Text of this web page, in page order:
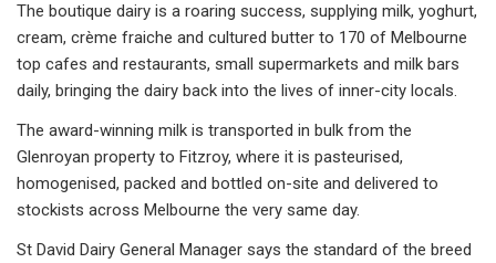
The boutique dairy is a roaring success, supplying milk, yoghurt,
cream, crème fraiche and cultured butter to 170 of Melbourne
top cafes and restaurants, small supermarkets and milk bars
daily, bringing the dairy back into the lives of inner-city locals.
The award-winning milk is transported in bulk from the
Glenroyan property to Fitzroy, where it is pasteurised,
homogenised, packed and bottled on-site and delivered to
stockists across Melbourne the very same day.
St David Dairy General Manager says the standard of the breed